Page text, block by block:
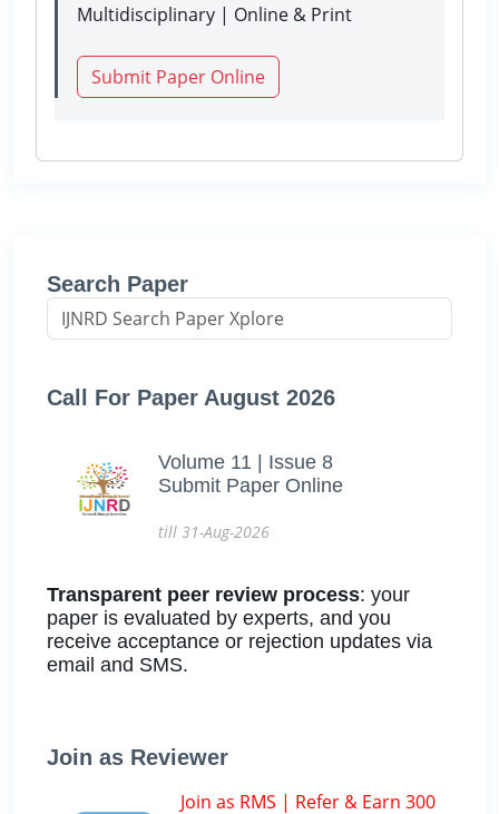
Multidisciplinary | Online & Print
Submit Paper Online
Search Paper
Call For Paper August 2026
Volume 11 | Issue 8
Submit Paper Online
till 31-Aug-2026
Transparent peer review process: your
paper is evaluated by experts, and you
receive acceptance or rejection updates via
email and SMS.
Join as Reviewer
Join as RMS | Refer & Earn 300